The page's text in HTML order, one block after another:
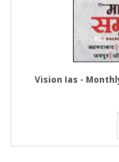
Vision Ias -